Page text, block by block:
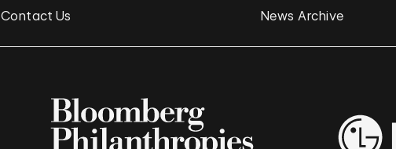
Contact Us
News Archive